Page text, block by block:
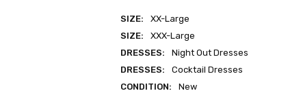
SIZE:
XX-Large
SIZE:
XXX-Large
DRESSES:
Night Out Dresses
DRESSES:
Cocktail Dresses
CONDITION:
New